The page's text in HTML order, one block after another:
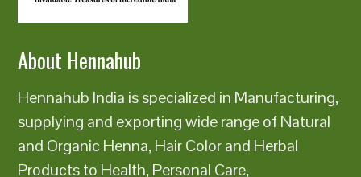
About Hennahub
Hennahub India is specialized in Manufacturing,
supplying and exporting wide range of Natural
and Organic Henna, Hair Color and Herbal
Products to Health, Personal Care,